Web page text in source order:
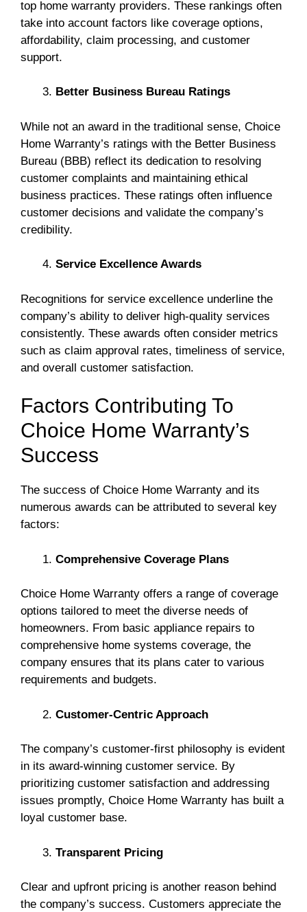
top home warranty providers. These rankings often
take into account factors like coverage options,
affordability, claim processing, and customer
support.
Better Business Bureau Ratings
While not an award in the traditional sense, Choice
Home Warranty’s ratings with the Better Business
Bureau (BBB) reflect its dedication to resolving
customer complaints and maintaining ethical
business practices. These ratings often influence
customer decisions and validate the company’s
credibility.
Service Excellence Awards
Recognitions for service excellence underline the
company’s ability to deliver high-quality services
consistently. These awards often consider metrics
such as claim approval rates, timeliness of service,
and overall customer satisfaction.
Factors Contributing To
Choice Home Warranty’s
Success
The success of Choice Home Warranty and its
numerous awards can be attributed to several key
factors:
Comprehensive Coverage Plans
Choice Home Warranty offers a range of coverage
options tailored to meet the diverse needs of
homeowners. From basic appliance repairs to
comprehensive home systems coverage, the
company ensures that its plans cater to various
requirements and budgets.
Customer-Centric Approach
The company’s customer-first philosophy is evident
in its award-winning customer service. By
prioritizing customer satisfaction and addressing
issues promptly, Choice Home Warranty has built a
loyal customer base.
Transparent Pricing
Clear and upfront pricing is another reason behind
the company’s success. Customers appreciate the